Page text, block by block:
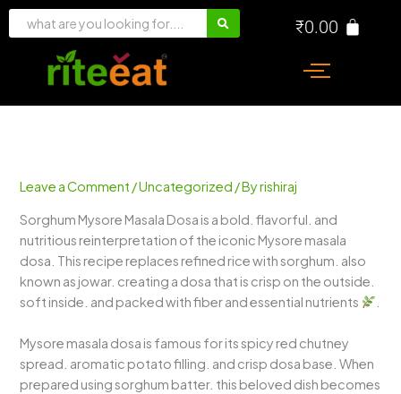
Skip
₹0.00
Leave a Comment /Uncategorized / Byrishiraj
Sorghum Mysore Masala Dosa is a bold. flavorful. and
nutritious reinterpretation of the iconic Mysore masala
dosa. This recipe replaces refined rice with sorghum. also
known as jowar. creating a dosa that is crisp on the outside.
soft inside. and packed with fiber and essential nutrients
Mysore masala dosa is famous for its spicy red chutney
spread. aromatic potato filling. and crisp dosa base. When
prepared using sorghum batter. this beloved dish becomes